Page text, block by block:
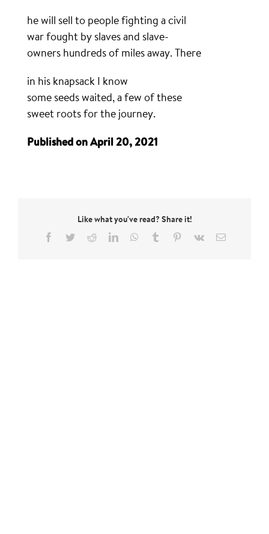
he will sell to people fighting a civil
war fought by slaves and slave-
owners hundreds of miles away. There
in his knapsack I know
some seeds waited, a few of these
sweet roots for the journey.
Published on April 20, 2021
Like what you've read? Share it!
Facebook
TwitterRedditLinkedInWhatsApp
Tumblr Pinterest
Vk Email